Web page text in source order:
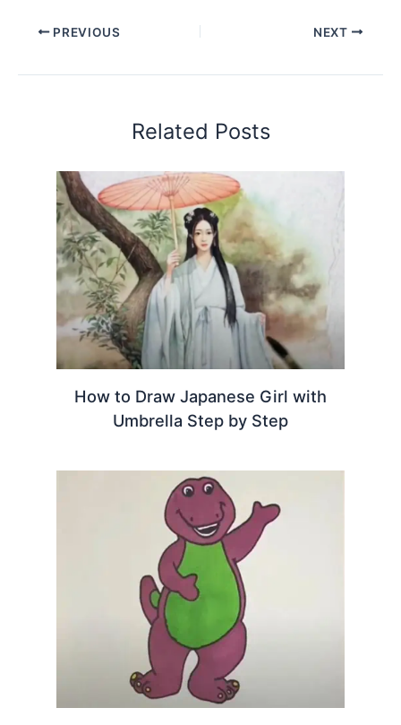
PREVIOUS NEXT
Related Posts
How to Draw Japanese Girl with
Umbrella Step by Step